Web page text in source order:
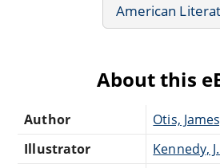
American
About this
Author
Otis,
Illustrator
Kennedy,